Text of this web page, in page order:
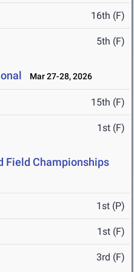
16th (F)
5th (F)
Mar 27-28, 2026
15th (F)
1st (F)
Field Championships
1st (P)
1st (F)
3rd (F)